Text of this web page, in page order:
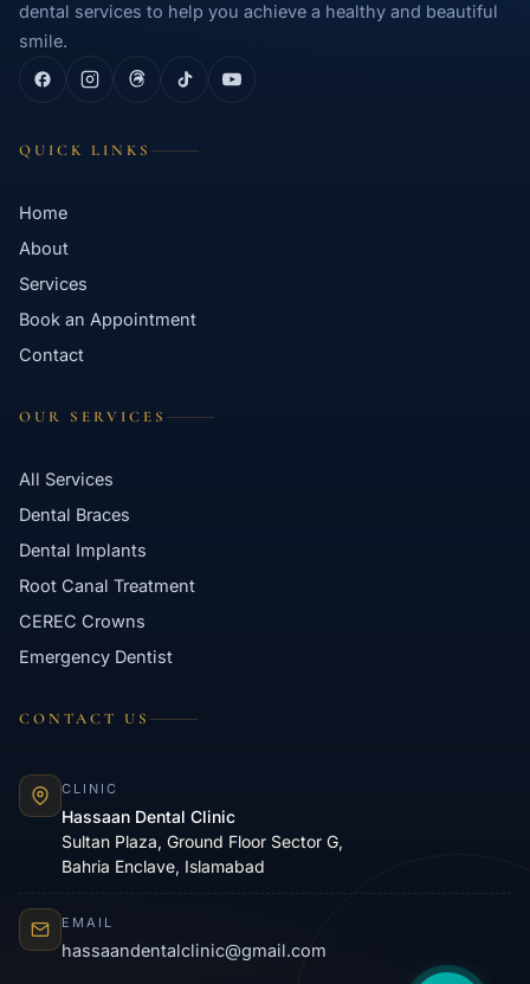
dental services to help you achieve a healthy and beautiful
smile.
QUICK LINKS
Home
About
Services
Book an Appointment
Contact
OUR SERVICES
All Services
Dental Braces
Dental Implants
Root Canal Treatment
CEREC Crowns
Emergency Dentist
CONTACT US
CLINIC
Hassaan Dental Clinic
Sultan Plaza, Ground Floor Sector G,
Bahria Enclave, Islamabad
EMAIL
hassaandentalclinic@gmail.com